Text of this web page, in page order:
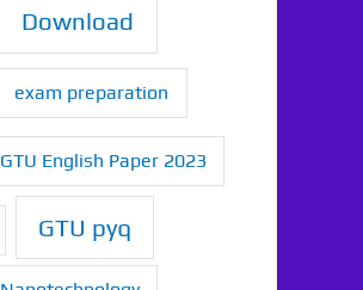
Download
exam preparation
GTU English Paper 2023
GTU pyq